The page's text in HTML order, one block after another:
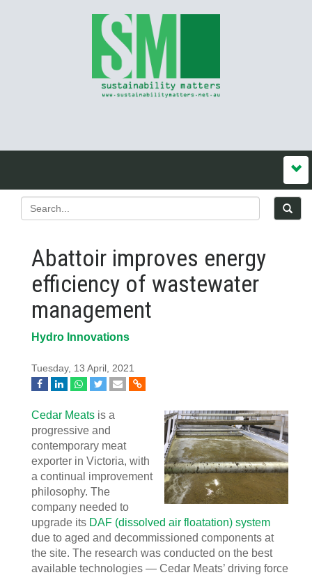
Abattoir improves energy
efficiency of wastewater
management
Hydro Innovations
Tuesday, 13 April, 2021
Cedar Meats is a
progressive and
contemporary meat
exporter in Victoria, with
a continual improvement
philosophy. The
company needed to
upgrade its DAF (dissolved air floatation) system
due to aged and decommissioned components at
the site. The research was conducted on the best
available technologies — Cedar Meats’ driving force